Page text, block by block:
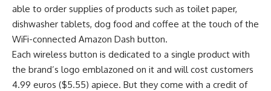
able to order supplies of products such as toilet paper,
dishwasher tablets, dog food and coffee at the touch of the
WiFi-connected Amazon Dash button.
Each wireless button is dedicated to a single product with
the brand’s logo emblazoned on it and will cost customers
4.99 euros ($5.55) apiece. But they come with a credit of